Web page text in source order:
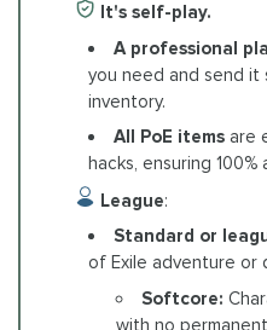
It's self-play.
A professional
you need and send
inventory.
All PoE items are
hacks, ensuring
League:
Standard or
of Exile adventure
Softcore:
with no